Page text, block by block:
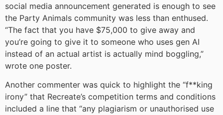
social media announcement generated is enough to see
the Party Animals community was less than enthused.
“The fact that you have $75,000 to give away and
you’re going to give it to someone who uses gen AI
instead of an actual artist is actually mind boggling,”
wrote one poster.
Another commenter was quick to highlight the “f**king
irony” that Recreate’s competition terms and conditions
included a line that “any plagiarism or unauthorised use